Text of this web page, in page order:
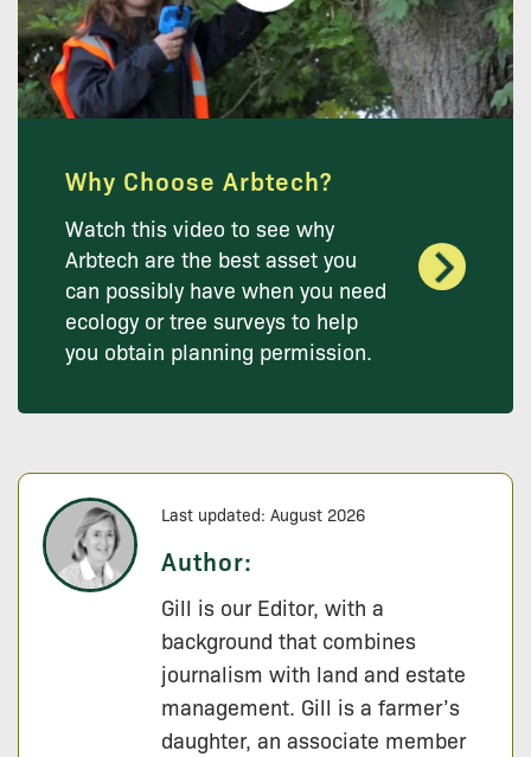
Why Choose Arbtech?
Watch this video to see why
Arbtech are the best asset you
can possibly have when you need
ecology or tree surveys to help
you obtain planning permission.
Last updated: August 2026
Author:
Gill is our Editor, with a
background that combines
journalism with land and estate
management. Gill is a farmer’s
daughter, an associate member